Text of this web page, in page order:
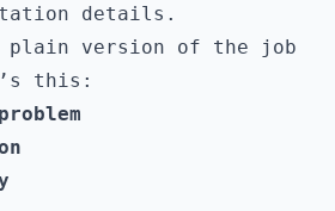
details.
plain version of the job
this: